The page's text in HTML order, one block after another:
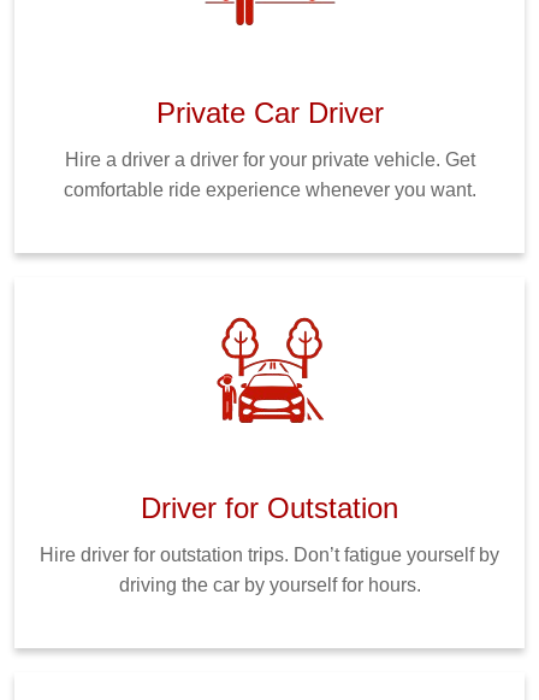
Private Car Driver
Hire a driver a driver for your private vehicle. Get
comfortable ride experience whenever you want.
Driver for Outstation
Hire driver for outstation trips. Don’t fatigue yourself by
driving the car by yourself for hours.